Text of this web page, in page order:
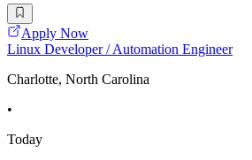
Apply Now
Linux Developer / Automation Engineer
Charlotte, North Carolina
•
Today